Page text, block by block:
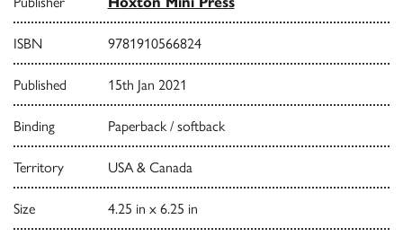
ISBN 9781910566824
Published 15th Jan 2021
Binding Paperback / softback
Territory USA & Canada
Size 4.25 in x 6.25 in